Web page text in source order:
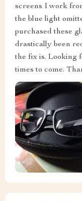
screens I work
the blue light
purchased these
drastically been
the fix is. Looking
times to come.